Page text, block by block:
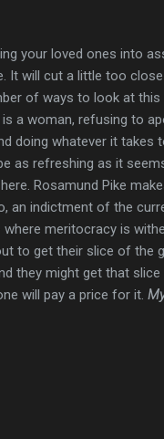
your loved ones into
It will cut a little too
of ways to look at this
a woman, refusing to
doing whatever it takes
as refreshing as it
Rosamund Pike
an indictment of the
meritocracy is
to get their slice of the
they might get that
will pay a price for it.